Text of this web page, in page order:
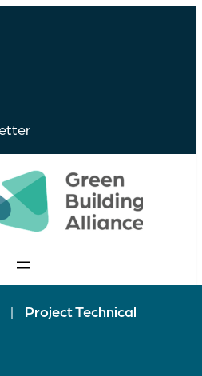
|
Project Technical